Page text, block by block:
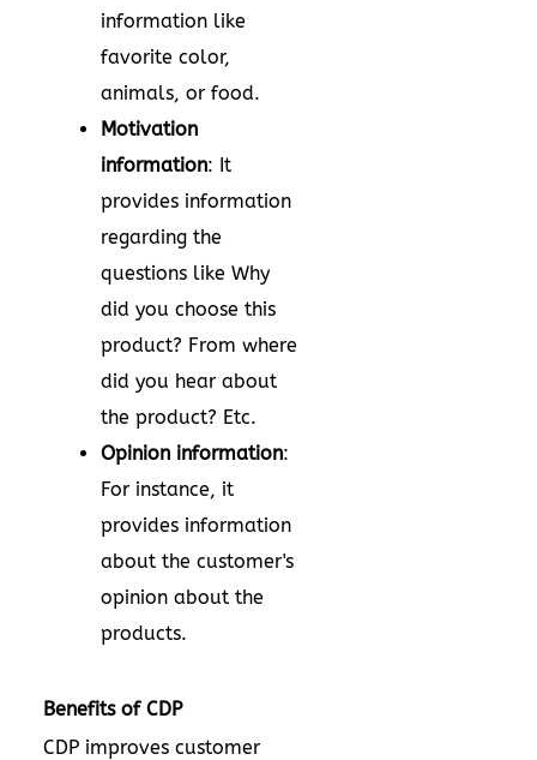
information like
favorite color,
animals, or food.
Motivation
information: It
provides information
regarding the
questions like Why
did you choose this
product? From where
did you hear about
the product? Etc.
Opinion information:
For instance, it
provides information
about the customer's
opinion about the
products.
Benefits of CDP
CDP improves customer